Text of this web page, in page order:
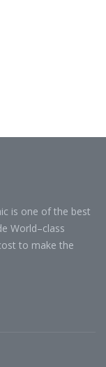
is one of the best
World–class
to make the